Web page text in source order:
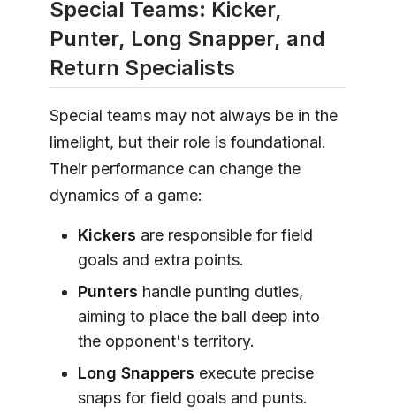
Special Teams: Kicker,
Punter, Long Snapper, and
Return Specialists
Special teams may not always be in the
limelight, but their role is foundational.
Their performance can change the
dynamics of a game:
Kickers are responsible for field
goals and extra points.
Punters handle punting duties,
aiming to place the ball deep into
the opponent's territory.
Long Snappers execute precise
snaps for field goals and punts.